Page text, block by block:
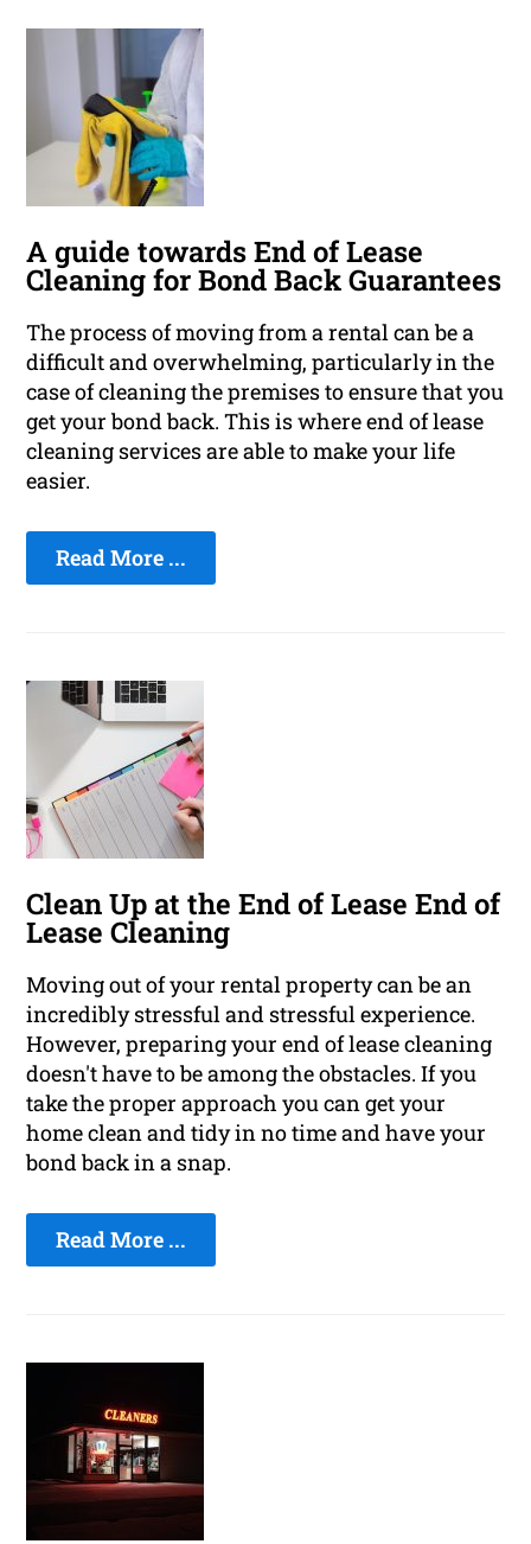
A guide towards End of Lease
Cleaning for Bond Back Guarantees
The process of moving from a rental can be a
difficult and overwhelming, particularly in the
case of cleaning the premises to ensure that you
get your bond back. This is where end of lease
cleaning services are able to make your life
easier.
Read More ...
Clean Up at the End of Lease End of
Lease Cleaning
Moving out of your rental property can be an
incredibly stressful and stressful experience.
However, preparing your end of lease cleaning
doesn't have to be among the obstacles. If you
take the proper approach you can get your
home clean and tidy in no time and have your
bond back in a snap.
Read More ...